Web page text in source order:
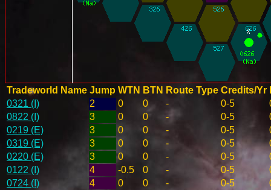
Tradeworld Name Jump WTN BTN Route Type Credits/Yr
0321 (I)
2 0 0 - 0-5
0822 (I)
3 0 0 - 0-5
0219 (E)
3 0 0 - 0-5
0319 (E)
3 0 0 - 0-5
0220 (E)
3 0 0 - 0-5
0122 (I)
4 -0.5 0 - 0-5
0724 (I)
4 0 0 - 0-5